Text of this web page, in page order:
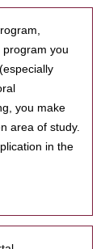
you
you make
area of study.
in the